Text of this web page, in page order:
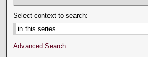
Select context to search:
Advanced Search